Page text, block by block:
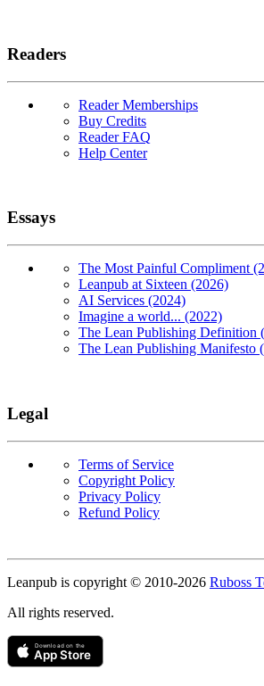
Readers
Reader Memberships
Buy Credits
Reader FAQ
Help Center
Essays
The Most Painful Compliment
Leanpub at Sixteen (2026)
AI Services (2024)
Imagine a world... (2022)
The Lean Publishing Definition
The Lean Publishing Manifesto
Legal
Terms of Service
Copyright Policy
Privacy Policy
Refund Policy
Copyright
Leanpub is copyright © 2010-2026 Ruboss
All rights reserved.